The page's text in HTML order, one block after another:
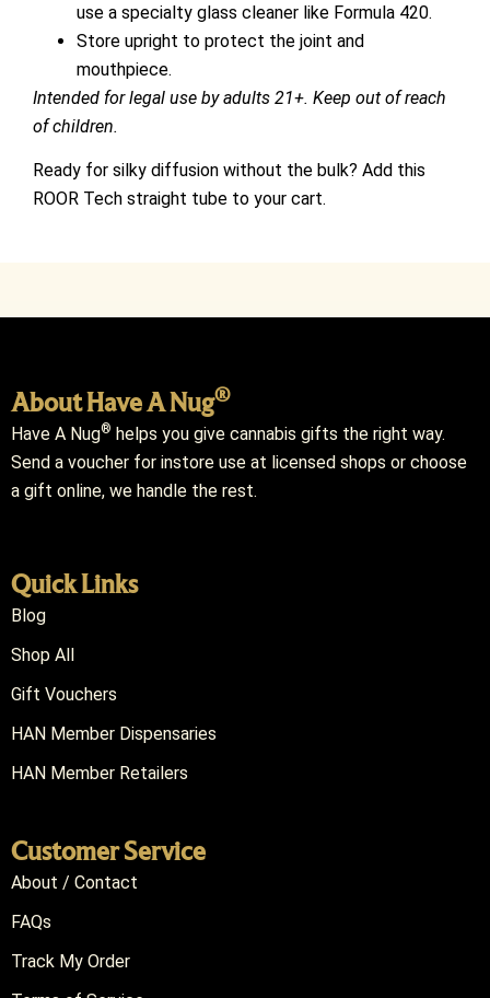
use a specialty glass cleaner like Formula 420.
Store upright to protect the joint and
mouthpiece.
Intended for legal use by adults 21+. Keep out of reach
of children.
Ready for silky diffusion without the bulk? Add this
ROOR Tech straight tube to your cart.
About Have A Nug®
Have A Nug® helps you give cannabis gifts the right way.
Send a voucher for instore use at licensed shops or choose
a gift online, we handle the rest.
Quick Links
Blog
Shop All
Gift Vouchers
HAN Member Dispensaries
HAN Member Retailers
Customer Service
About / Contact
FAQs
Track My Order